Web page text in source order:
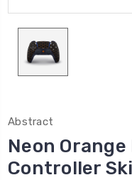
Abstract
Neon
Controller